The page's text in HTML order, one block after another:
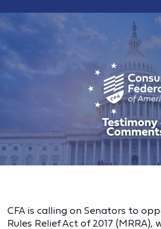
CFA is calling on Senators to
Rules Relief Act of 2017 (MRRA),